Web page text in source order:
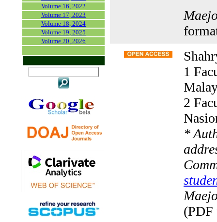
Volume 16, 2022
Volume 17, 2023
Volume 18, 2024
Volume 19, 2025
Volume 20, 2026
1
2
*